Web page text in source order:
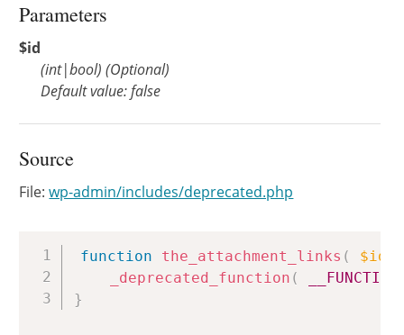
Parameters
$id
(int|bool) (Optional)
Default value: false
Source
File:wp-admin/includes/deprecated.php
function the_attachment_links ( $id
_deprecated_function (
}
Copy